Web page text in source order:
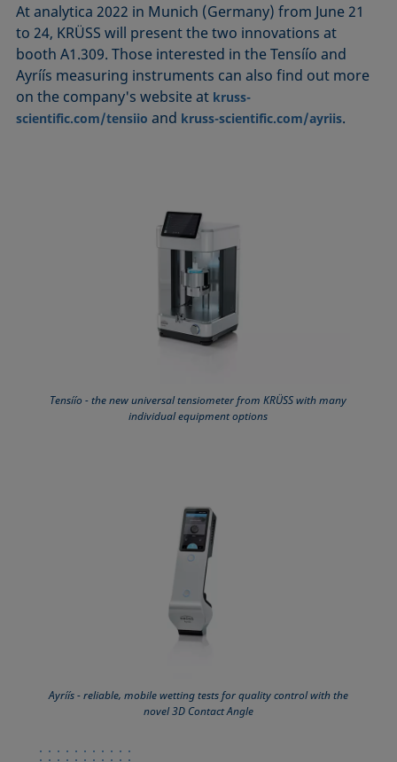
At analytica 2022 in Munich (Germany) from June 21
to 24, KRÜSS will present the two innovations at
booth A1.309. Those interested in the Tensíío and
Ayríís measuring instruments can also find out more
on the company's website at kruss-
scientific.com/tensiio and kruss-scientific.com/ayriis.
Tensíío - the new universal tensiometer from KRÜSS with many
individual equipment options
Ayríís - reliable, mobile wetting tests for quality control with the
novel 3D Contact Angle